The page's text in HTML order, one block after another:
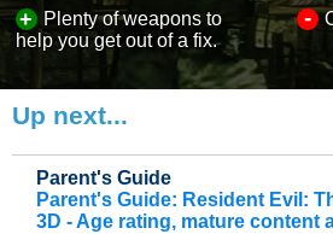
+
Plenty of weapons to
help you get out of a fix.
-
Up next...
Parent's Guide
Parent's Guide: Resident Evil:
3D - Age rating, mature content